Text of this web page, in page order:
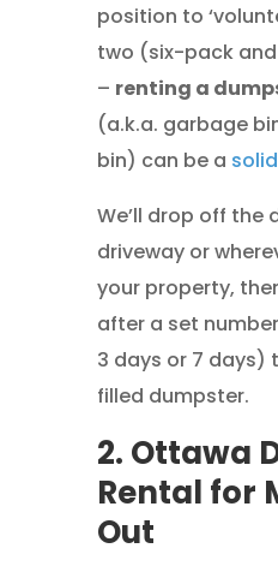
position to
two (six-pack
– renting a
(a.k.a. garbage
bin) can be a
We’ll drop off the
driveway or
your property,
after a set
3 days or 7 days)
filled dumpster.
2. Ottawa
Rental for
Out